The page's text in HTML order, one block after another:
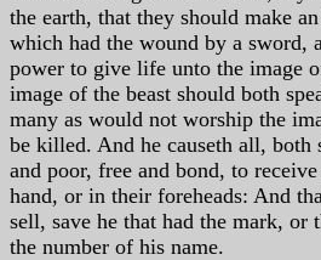
the earth, that they should make
which had the wound by a sword,
power to give life unto the image
image of the beast should both
many as would not worship the
be killed. And he causeth all, both
and poor, free and bond, to
hand, or in their foreheads: And
sell, save he that had the mark, or
the number of his name.